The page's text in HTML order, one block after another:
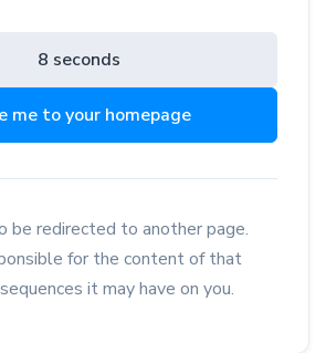
8 seconds
me to your homepage
be redirected to another page.
for the content of that
it may have on you.